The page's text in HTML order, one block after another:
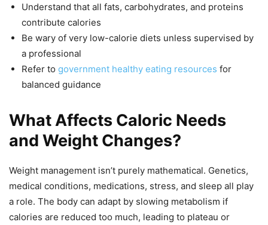
Understand that all fats, carbohydrates, and proteins
contribute calories
Be wary of very low-calorie diets unless supervised by
a professional
Refer to government healthy eating resources for
balanced guidance
What Affects Caloric Needs
and Weight Changes?
Weight management isn’t purely mathematical. Genetics,
medical conditions, medications, stress, and sleep all play
a role. The body can adapt by slowing metabolism if
calories are reduced too much, leading to plateau or